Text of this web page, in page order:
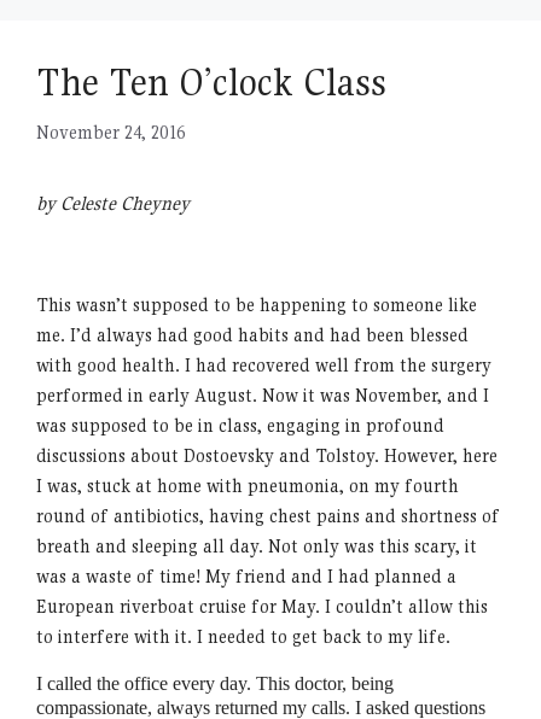
The Ten O’clock Class
November 24, 2016
by Celeste Cheyney
This wasn’t supposed to be happening to someone like
me. I’d always had good habits and had been blessed
with good health. I had recovered well from the surgery
performed in early August. Now it was November, and I
was supposed to be in class, engaging in profound
discussions about Dostoevsky and Tolstoy. However, here
I was, stuck at home with pneumonia, on my fourth
round of antibiotics, having chest pains and shortness of
breath and sleeping all day. Not only was this scary, it
was a waste of time! My friend and I had planned a
European riverboat cruise for May. I couldn’t allow this
to interfere with it. I needed to get back to my life.
I called the office every day. This doctor, being
compassionate, always returned my calls. I asked questions